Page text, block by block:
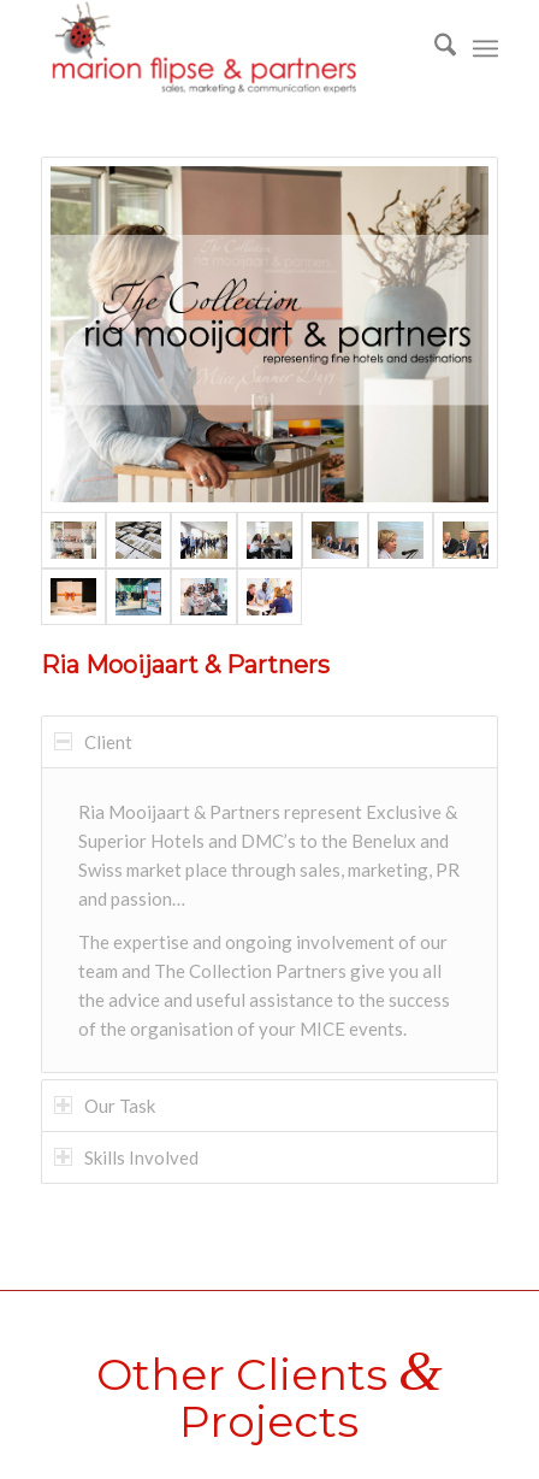
Ria Mooijaart & Partners
Client
Ria Mooijaart & Partners represent Exclusive &
Superior Hotels and DMC’s to the Benelux and
Swiss market place through sales, marketing, PR
and passion…
The expertise and ongoing involvement of our
team and The Collection Partners give you all
the advice and useful assistance to the success
of the organisation of your MICE events.
Our Task
Skills Involved
Other Clients &
Projects